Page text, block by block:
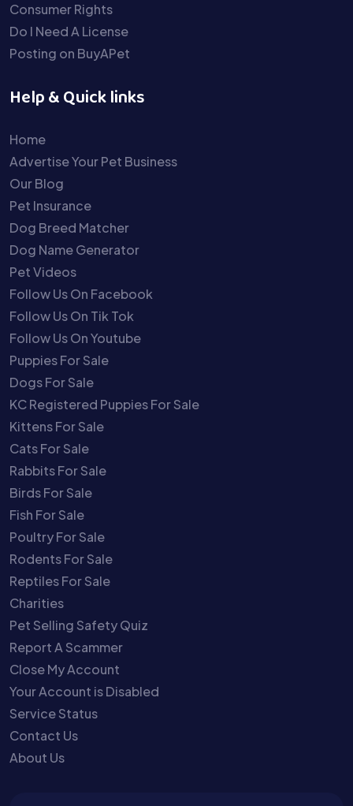
Consumer Rights
Do I Need A License
Posting on BuyAPet
Help & Quick links
Home
Advertise Your Pet Business
Our Blog
Pet Insurance
Dog Breed Matcher
Dog Name Generator
Pet Videos
Follow Us On Facebook
Follow Us On Tik Tok
Follow Us On Youtube
Puppies For Sale
Dogs For Sale
KC Registered Puppies For Sale
Kittens For Sale
Cats For Sale
Rabbits For Sale
Birds For Sale
Fish For Sale
Poultry For Sale
Rodents For Sale
Reptiles For Sale
Charities
Pet Selling Safety Quiz
Report A Scammer
Close My Account
Your Account is Disabled
Service Status
Contact Us
About Us